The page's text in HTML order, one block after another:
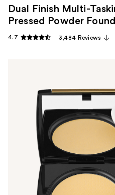
Dual Finish Multi-
Pressed Powder
4.7 3,484 Reviews